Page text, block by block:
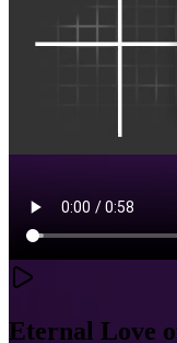
Eternal Love